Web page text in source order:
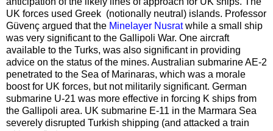
UK forces used Greek (notionally neutral) islands. Professor
Güvenç argued that the Minelayer Nusratwhile a small ship
was very significant to the Gallipoli War. One aircraft
available to the Turks, was also significant in providing
advice on the status of the mines. Australian submarine AE-2
penetrated to the Sea of Marinaras, which was a morale
boost for UK forces, but not militarily significant. German
submarine U-21 was more effective in forcing K ships from
the Gallipoli area. UK submarine E-11 in the Marmara Sea
severely disrupted Turkish shipping (and attacked a train